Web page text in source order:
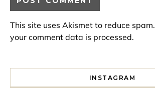
This site uses Akismet to reduce spam.
your comment data is processed.
INSTAGRAM